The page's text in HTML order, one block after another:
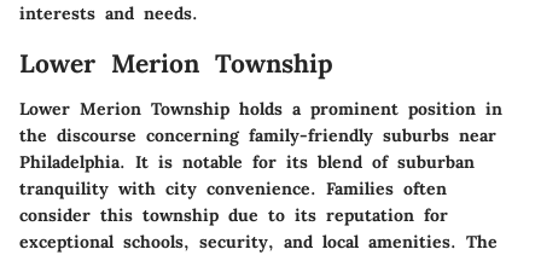
interests and needs.
Lower Merion Township
Lower Merion Township holds a prominent position in
the discourse concerning family-friendly suburbs near
Philadelphia. It is notable for its blend of suburban
tranquility with city convenience. Families often
consider this township due to its reputation for
exceptional schools, security, and local amenities. The